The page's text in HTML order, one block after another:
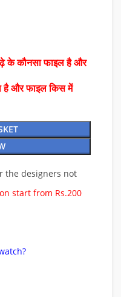
के कौनसा फाइल है और
है और फाइल किस में
the designers not
start from Rs.200